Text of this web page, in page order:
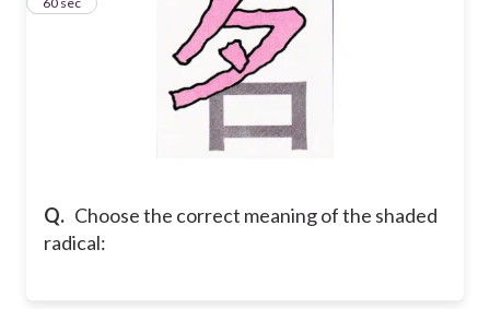
Q. Choose the correct meaning of the shaded
radical: